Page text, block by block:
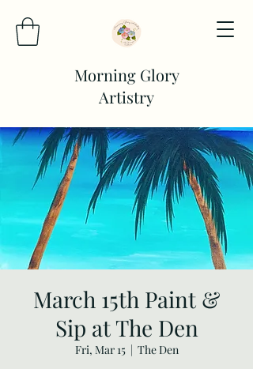
Morning Glory
Artistry
March 15th Paint &
Sip at The Den
Fri, Mar 15
  |
The Den